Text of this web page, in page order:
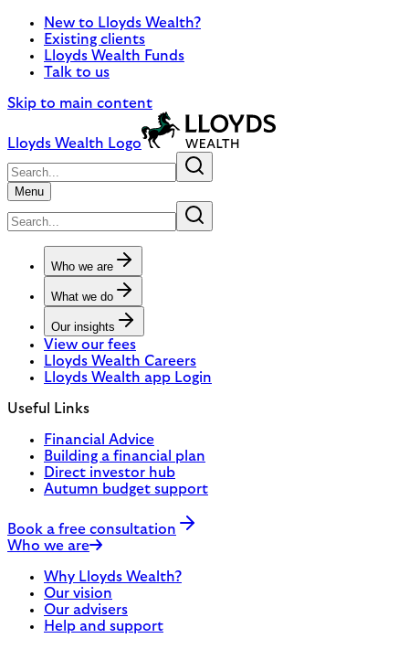
New to Lloyds Wealth?
Existing clients
Lloyds Wealth Funds
Talk to us
Skip to main content
Lloyds Wealth Logo
Menu
Who we are
What we do
Our insights
View our fees
Lloyds Wealth Careers
Lloyds Wealth app Login
Useful Links
Financial Advice
Building a financial plan
Direct investor hub
Autumn budget support
Book a free consultation
Who we are
Why Lloyds Wealth?
Our vision
Our advisers
Help and support